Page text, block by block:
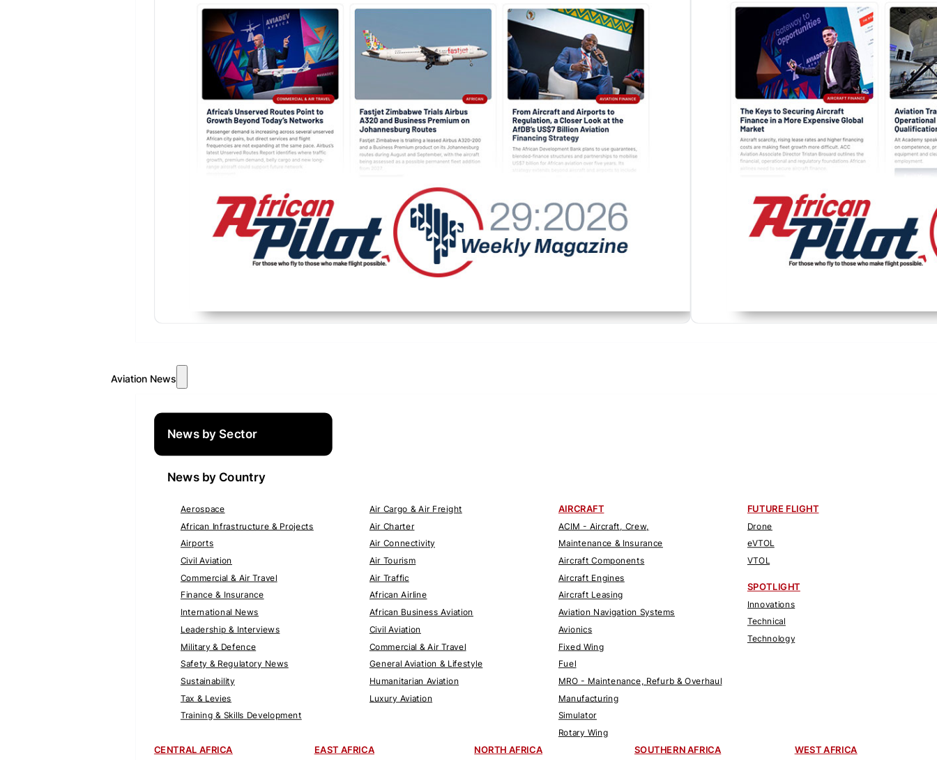
Aviation News
News by Sector
News by Country
Aerospace
African Infrastructure & Projects
Airports
Civil Aviation
Commercial & Air Travel
Finance & Insurance
International News
Leadership & Interviews
Military & Defence
Safety & Regulatory News
Sustainability
Tax & Levies
Training & Skills Development
Air Cargo & Air Freight
Air Charter
Air Connectivity
Air Tourism
Air Traffic
African Airline
African Business Aviation
Civil Aviation
Commercial & Air Travel
General Aviation & Lifestyle
Humanitarian Aviation
Luxury Aviation
AIRCRAFT
ACIM - Aircraft, Crew,
Maintenance & Insurance
Aircraft Components
Aircraft Engines
Aircraft Leasing
Aviation Navigation Systems
Avionics
Fixed Wing
Fuel
MRO - Maintenance, Refurb & Overhaul
Manufacturing
Simulator
Rotary Wing
FUTURE FLIGHT
Drone
eVTOL
VTOL
SPOTLIGHT
Innovations
Technical
Technology
CENTRAL AFRICA EAST AFRICA NORTH AFRICA SOUTHERN AFRICA WEST AFRICA